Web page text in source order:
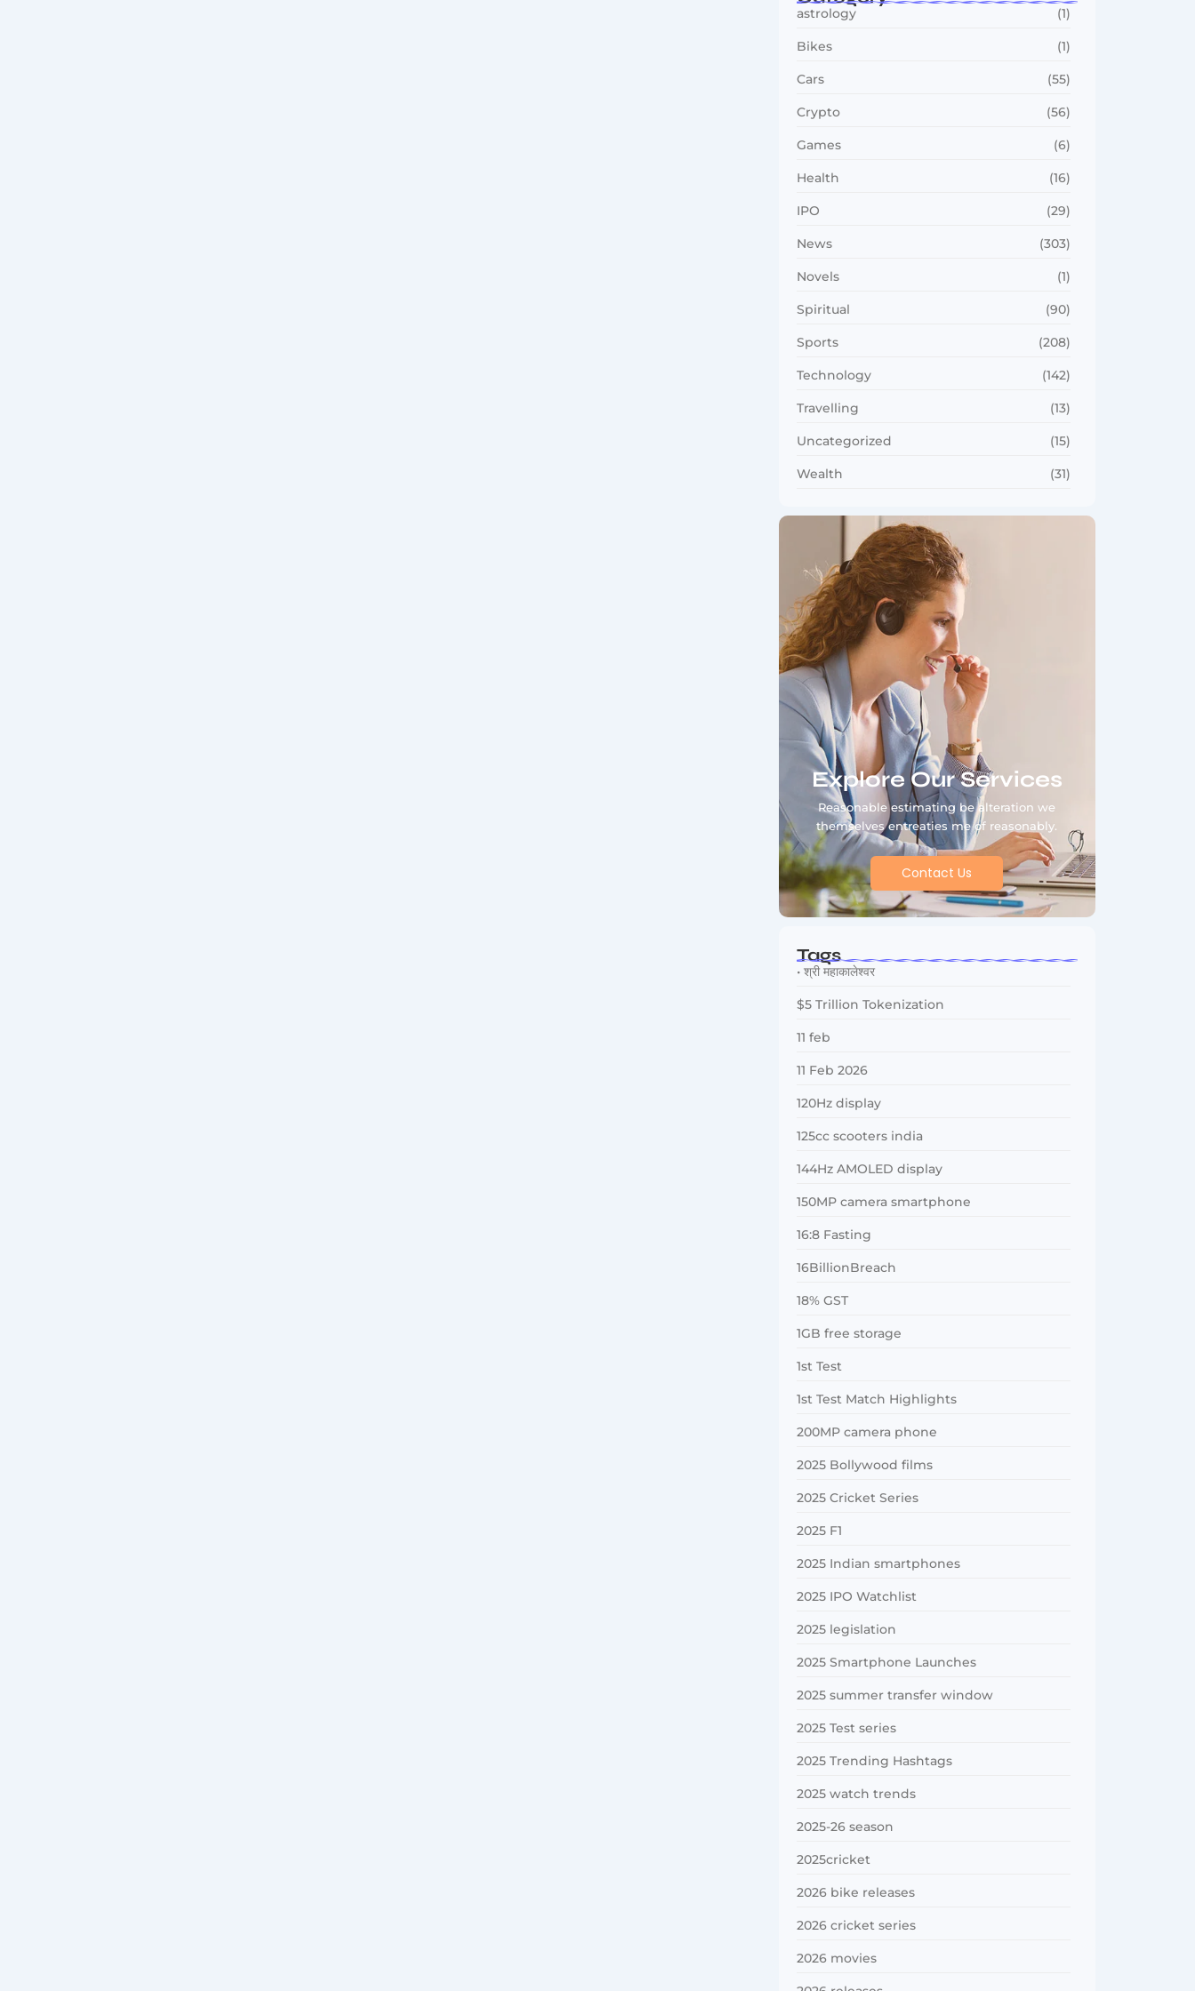
astrology (1)
Bikes (1)
Cars (55)
Crypto (56)
Games (6)
Health (16)
IPO (29)
News (303)
Novels (1)
Spiritual (90)
Sports (208)
Technology (142)
Travelling (13)
Uncategorized (15)
Wealth (31)
Explore Our Services
Reasonable estimating be alteration we
themselves entreaties me of reasonably.
Contact Us
Tags
• श्री महाकालेश्वर
$5 Trillion Tokenization
11 feb
11 Feb 2026
120Hz display
125cc scooters india
144Hz AMOLED display
150MP camera smartphone
16:8 Fasting
16BillionBreach
18% GST
1GB free storage
1st Test
1st Test Match Highlights
200MP camera phone
2025 Bollywood films
2025 Cricket Series
2025 F1
2025 Indian smartphones
2025 IPO Watchlist
2025 legislation
2025 Smartphone Launches
2025 summer transfer window
2025 Test series
2025 Trending Hashtags
2025 watch trends
2025-26 season
2025cricket
2026 bike releases
2026 cricket series
2026 movies